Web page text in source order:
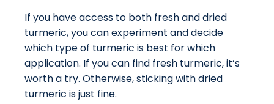
If you have access to both fresh and dried
turmeric, you can experiment and decide
which type of turmeric is best for which
application. If you can find fresh turmeric, it’s
worth a try. Otherwise, sticking with dried
turmeric is just fine.